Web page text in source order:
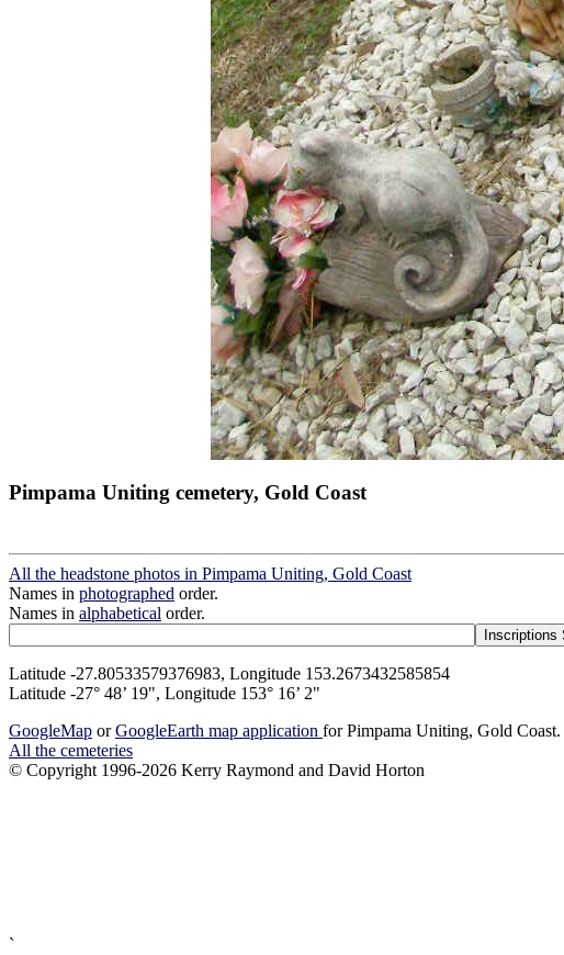
Pimpama Uniting cemetery, Gold Coast
All the headstone photos in Pimpama Uniting, Gold Coast
Names in photographed order.
Names in alphabetical order.
Latitude -27.80533579376983, Longitude 153.2673432585854
Latitude -27° 48’ 19", Longitude 153° 16’ 2"
GoogleMap orGoogleEarth map application for Pimpama Uniting, Gold Coast.
All the cemeteries
© Copyright 1996-2026 Kerry Raymond and David Horton
`